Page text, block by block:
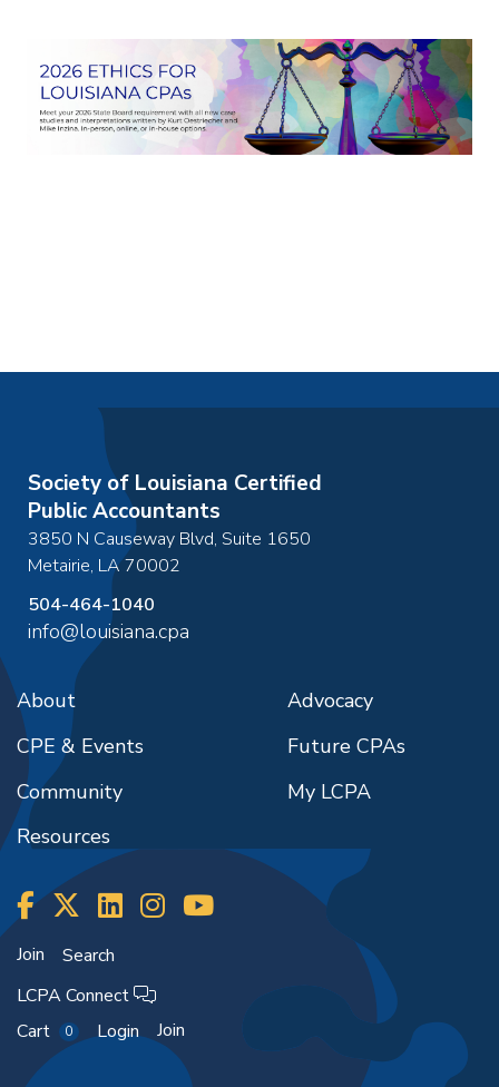
Society of Louisiana Certified
Public Accountants
3850 N Causeway Blvd, Suite 1650
Metairie, LA70002
504-464-1040
info@louisiana.cpa
About
CPE & Events
Community
Resources
Advocacy
Future CPAs
My LCPA
Join
Search
LCPA Connect
Cart
0 Login Join